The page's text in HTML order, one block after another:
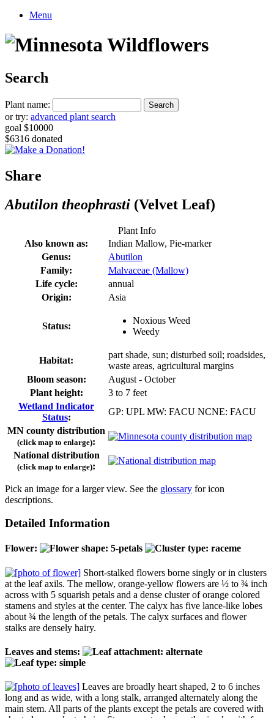
Menu
Search
Plant name:
or try: advanced plant search
goal $10000
$6316 donated
Share
Abutilon theophrasti (Velvet Leaf)
Plant Info
Also known as:
Indian Mallow, Pie-marker
Genus:
Abutilon
Family:
Malvaceae (Mallow)
Life cycle:
annual
Origin:
Asia
Status:
Noxious Weed
Weedy
Habitat:
part shade, sun; disturbed soil; roadsides,
waste areas, agricultural margins
Bloom season:
August - October
Plant height:
3 to 7 feet
Wetland Indicator
Status:
GP: UPL MW: FACU NCNE: FACU
MN county distribution
(click map to enlarge):
National distribution
(click map to enlarge):
Pick an image for a larger view. See the glossary for icon
descriptions.
Detailed Information
Flower:
Short-stalked flowers borne singly or in clusters
at the leaf axils. The mellow, orange-yellow flowers are ½ to ¾ inch
across with 5 squarish petals and a dense cluster of orange colored
stamens and styles at the center. The calyx has five lance-like lobes
about ¾ the length of the petals. The calyx surfaces and flower
stalks are densely hairy.
Leaves and stems:
Leaves are broadly heart shaped, 2 to 6 inches
long and as wide, with a long stalk, arranged alternately along the
main stem. All parts of the plants except the petals are covered with